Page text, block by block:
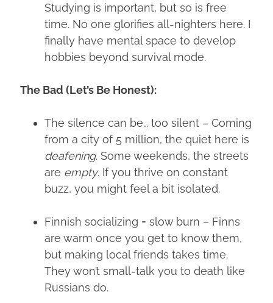
Studying is important, but so is free
time. No one glorifies all-nighters here. I
finally have mental space to develop
hobbies beyond survival mode.
The Bad (Let’s Be Honest):
The silence can be… too silent – Coming
from a city of 5 million, the quiet here is
deafening. Some weekends, the streets
are empty. If you thrive on constant
buzz, you might feel a bit isolated.
Finnish socializing = slow burn – Finns
are warm once you get to know them,
but making local friends takes time.
They won’t small-talk you to death like
Russians do.